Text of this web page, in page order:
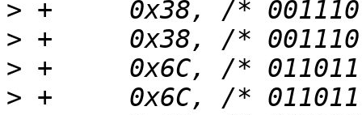
>
>
>
>